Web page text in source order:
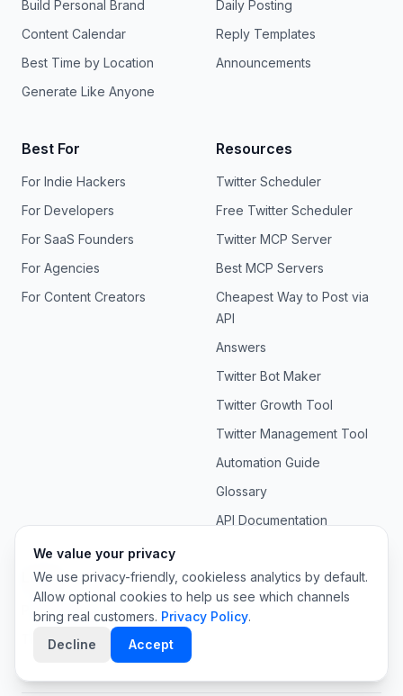
We value your privacy
We use privacy-friendly, cookieless analytics by default.
Allow optional cookies to help us see which channels
bring real customers. Privacy Policy.
Decline
Accept
Build Personal Brand
Content Calendar
Best Time by Location
Generate Like Anyone
Daily Posting
Reply Templates
Announcements
Best For
For Indie Hackers
For Developers
For SaaS Founders
For Agencies
For Content Creators
Resources
Twitter Scheduler
Free Twitter Scheduler
Twitter MCP Server
Best MCP Servers
Cheapest Way to Post via
API
Answers
Twitter Bot Maker
Twitter Growth Tool
Twitter Management Tool
Automation Guide
Glossary
API Documentation
Legal
Privacy Policy
Terms of Service